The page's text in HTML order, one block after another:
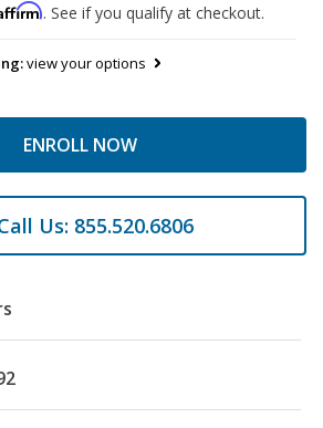
. See if you qualify at checkout.
view your options
ENROLL NOW
Us: 855.520.6806